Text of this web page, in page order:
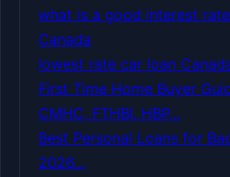
what is a good interest
Canada
lowest rate car loan
First Time Home Buyer
CMHC, FTHBI, HBP…
Best Personal Loans for
2026…